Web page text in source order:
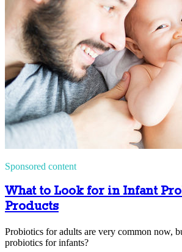
Sponsored content
What to Look for in Infant
Products
Probiotics for adults are very common now,
probiotics for infants?